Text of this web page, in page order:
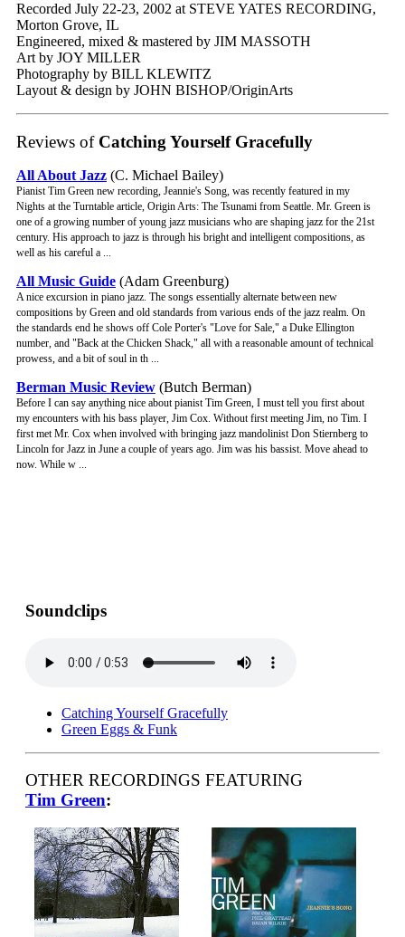
Recorded July 22-23, 2002 at STEVE YATES RECORDING,
Morton Grove, IL
Engineered, mixed & mastered by JIM MASSOTH
Art by JOY MILLER
Photography by BILL KLEWITZ
Layout & design by JOHN BISHOP/OriginArts
Reviews ofCatching Yourself Gracefully
All About Jazz (C. Michael Bailey)
Pianist Tim Green new recording, Jeannie's Song, was recently featured in my
Nights at the Turntable article, Origin Arts: The Tsunami from Seattle. Mr. Green is
one of a growing number of young jazz musicians who are shaping jazz for the 21st
century. His approach to jazz is through his bright and intelligent compositions, as
well as his careful a ...
All Music Guide (Adam Greenburg)
A nice excursion in piano jazz. The songs essentially alternate between new
compositions by Green and old standards from various ends of the jazz realm. On
the standards end he shows off Cole Porter's "Love for Sale," a Duke Ellington
number, and "Back at the Chicken Shack," all with a reasonable amount of technical
prowess, and a bit of soul in th ...
Berman Music Review (Butch Berman)
Before I can say anything nice about pianist Tim Green, I must tell you first about
my encounters with his bass player, Jim Cox. Without first meeting Jim, no Tim. I
first met Mr. Cox when involved with bringing jazz mandolinist Don Stiernberg to
Lincoln for Jazz in June a couple of years ago. Jim was his bassist. Move ahead to
now. While w ...
Soundclips
Catching Yourself Gracefully
Green Eggs & Funk
OTHER RECORDINGS FEATURING
Tim Green: